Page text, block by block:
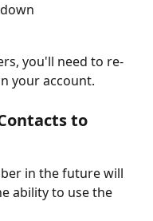
you'll need to re-
your account.
to
in the future will
ability to use the